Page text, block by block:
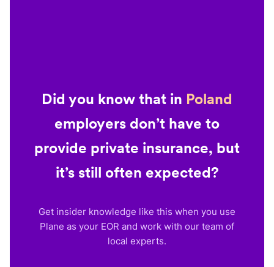
Did you know that in Poland
employers don’t have to
provide private insurance, but
it’s still often expected?
Get insider knowledge like this when you use
Plane as your EOR and work with our team of
local experts.